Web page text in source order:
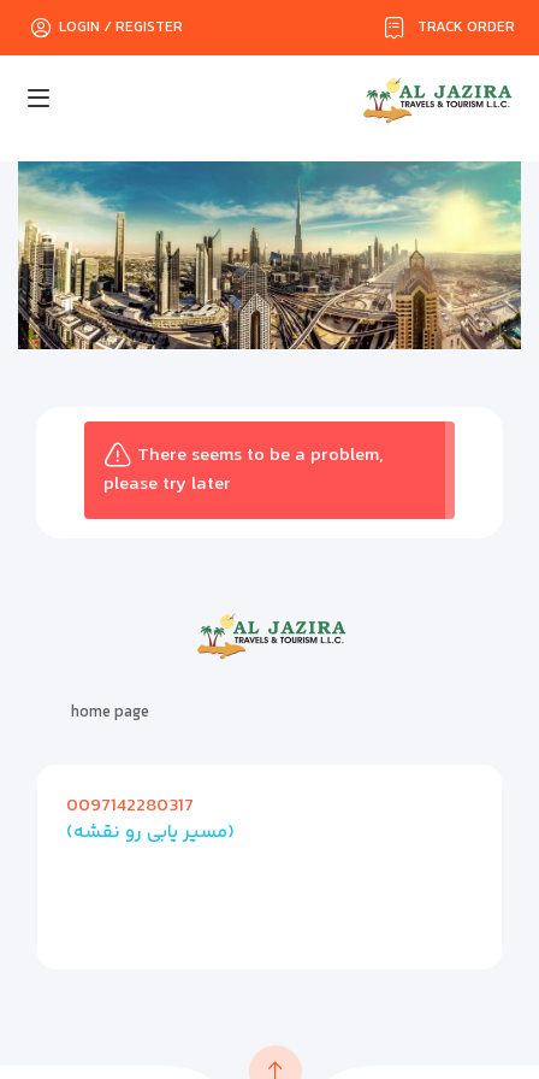
TRACK ORDER
LOGIN / REGISTER
There seems to be a problem,
please try later
home page
0097142280317
(مسیر یابی رو نقشه)